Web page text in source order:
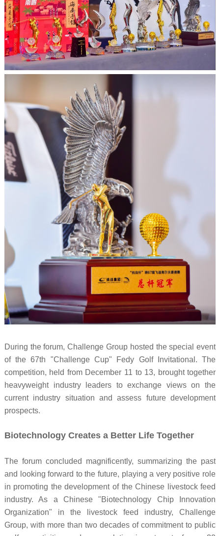
During the forum, Challenge Group hosted the special event
of the 67th "Challenge Cup" Fedy Golf Invitational. The
competition, held from December 11 to 13, brought together
heavyweight industry leaders to exchange views on the
current industry situation and assess future development
prospects.
Biotechnology Creates a Better Life Together
The forum concluded magnificently, summarizing the past
and looking forward to the future, playing a very positive role
in promoting the development of the Chinese livestock feed
industry. As a Chinese "Biotechnology Chip Innovation
Organization" in the livestock feed industry, Challenge
Group, with more than two decades of commitment to public